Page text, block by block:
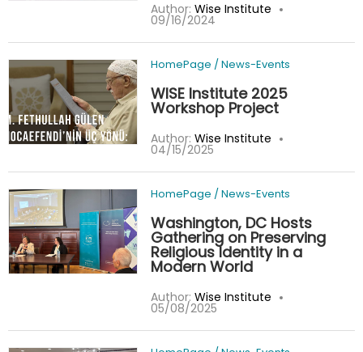
Author: Wise Institute
09/16/2024
HomePage /News-Events
WISE Institute 2025
Workshop Project
Author: Wise Institute
04/15/2025
HomePage /News-Events
Washington, DC Hosts
Gathering on Preserving
Religious Identity in a
Modern World
Author: Wise Institute
05/08/2025